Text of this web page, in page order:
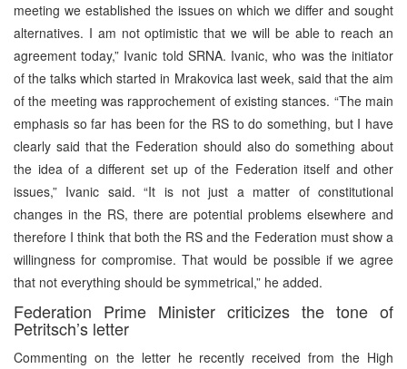
meeting we established the issues on which we differ and sought
alternatives. I am not optimistic that we will be able to reach an
agreement today,” Ivanic told SRNA. Ivanic, who was the initiator
of the talks which started in Mrakovica last week, said that the aim
of the meeting was rapprochement of existing stances. “The main
emphasis so far has been for the RS to do something, but I have
clearly said that the Federation should also do something about
the idea of a different set up of the Federation itself and other
issues,” Ivanic said. “It is not just a matter of constitutional
changes in the RS, there are potential problems elsewhere and
therefore I think that both the RS and the Federation must show a
willingness for compromise. That would be possible if we agree
that not everything should be symmetrical,” he added.
Federation Prime Minister criticizes the tone of
Petritsch’s letter
Commenting on the letter he recently received from the High